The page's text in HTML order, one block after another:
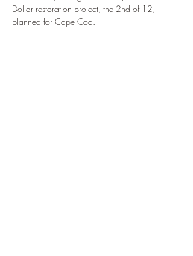
Dollar restoration project, the 2nd of 12,
planned for Cape Cod.